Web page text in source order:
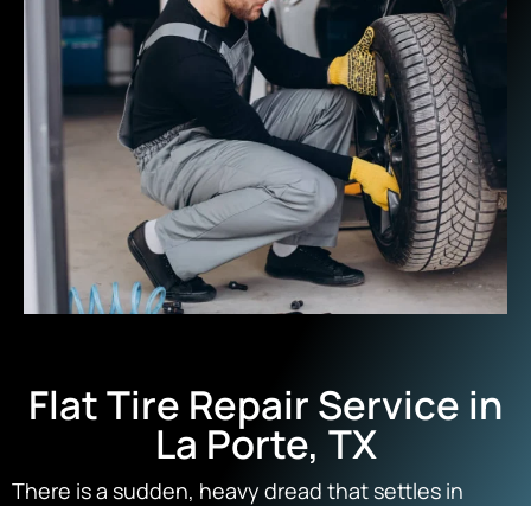
Flat Tire Repair Service in
La Porte, TX
There is a sudden, heavy dread that settles in